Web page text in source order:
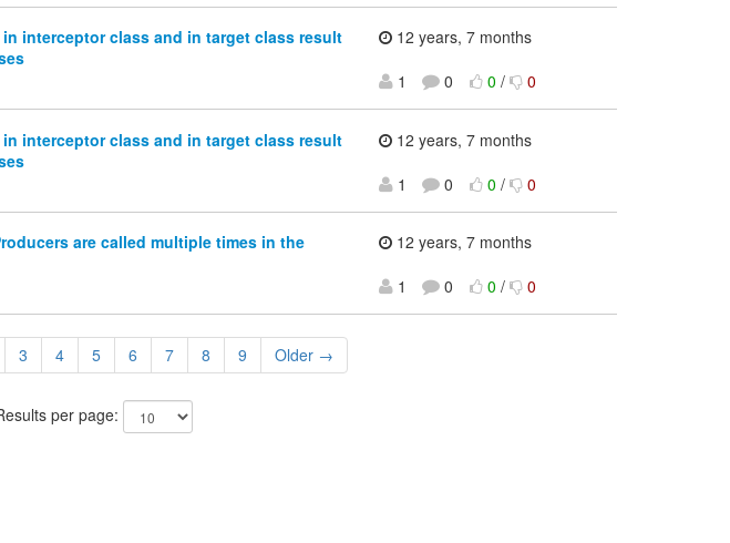
interceptor class and in target class result
12 years, 7 months
1
0 0 / 0
interceptor class and in target class result
12 years, 7 months
1
0 0 / 0
are called multiple times in the
12 years, 7 months
1
0 0 / 0
3 4 5 6 7 8 9 Older →
per page: